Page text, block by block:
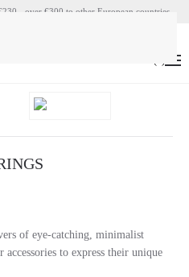
- over €300 to other European countries
of eye-catching, minimalist
to express their unique